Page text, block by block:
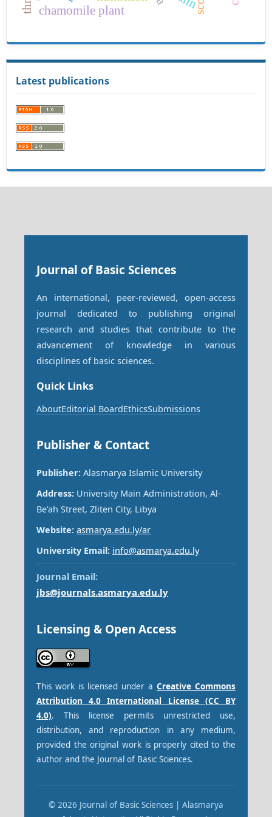
chamomile plant
Latest publications
Journal of Basic Sciences
An international, peer-reviewed, open-access
journal dedicated to publishing original
research and studies that contribute to the
advancement of knowledge in various
disciplines of basic sciences.
Quick Links
AboutEditorial BoardEthicsSubmissions
Publisher & Contact
Publisher:Alasmarya Islamic University
Address:University Main Administration, Al-
Be'ah Street, Zliten City, Libya
Website: asmarya.edu.ly/ar
University Email: info@asmarya.edu.ly
Journal Email:
jbs@journals.asmarya.edu.ly
Licensing & Open Access
This work is licensed under aCreative Commons
Attribution 4.0 International License (CC BY
4.0). This license permits unrestricted use,
distribution, and reproduction in any medium,
provided the original work is properly cited to the
author and the Journal of Basic Sciences.
© 2026 Journal of Basic Sciences | Alasmarya